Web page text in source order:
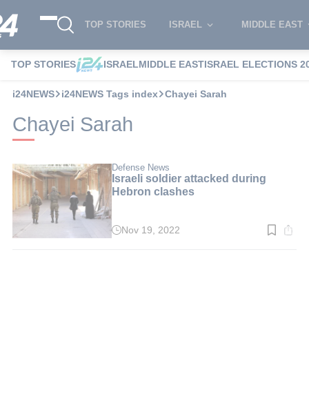
TOP STORIES ISRAEL MIDDLE EAST
TOP STORIES ISRAELMIDDLE EASTISRAEL ELECTIONS
i24NEWS i24NEWS Tags index Chayei Sarah
Chayei Sarah
Defense News
Israeli soldier attacked during
Hebron clashes
ReadNov 19, 2022